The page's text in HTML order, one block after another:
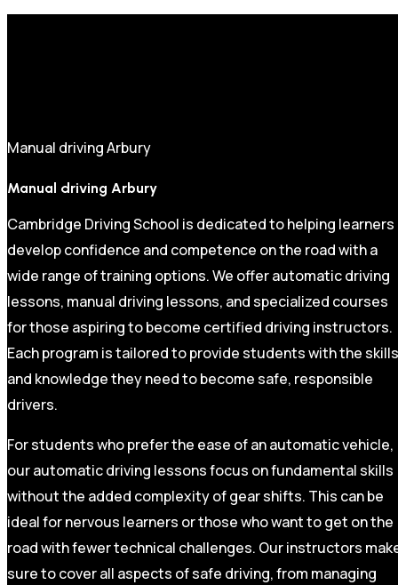
Manual driving Arbury
Manual driving Arbury
Cambridge Driving School is dedicated to helping learners
develop confidence and competence on the road with a
wide range of training options. We offer automatic driving
lessons, manual driving lessons, and specialized courses
for those aspiring to become certified driving instructors.
Each program is tailored to provide students with the skills
and knowledge they need to become safe, responsible
drivers.
For students who prefer the ease of an automatic vehicle,
our automatic driving lessons focus on fundamental skills
without the added complexity of gear shifts. This can be
ideal for nervous learners or those who want to get on the
road with fewer technical challenges. Our instructors
sure to cover all aspects of safe driving, from managing